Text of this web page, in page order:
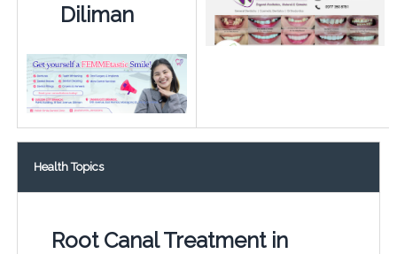
Diliman
Health Topics
Root Canal Treatment in